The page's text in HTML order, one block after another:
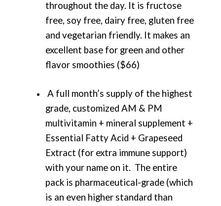
throughout the day. It is fructose
free, soy free, dairy free, gluten free
and vegetarian friendly. It makes an
excellent base for green and other
flavor smoothies ($66)
A full month’s supply of the highest
grade, customized AM & PM
multivitamin + mineral supplement +
Essential Fatty Acid + Grapeseed
Extract (for extra immune support)
with your name on it. The entire
pack is pharmaceutical-grade (which
is an even higher standard than